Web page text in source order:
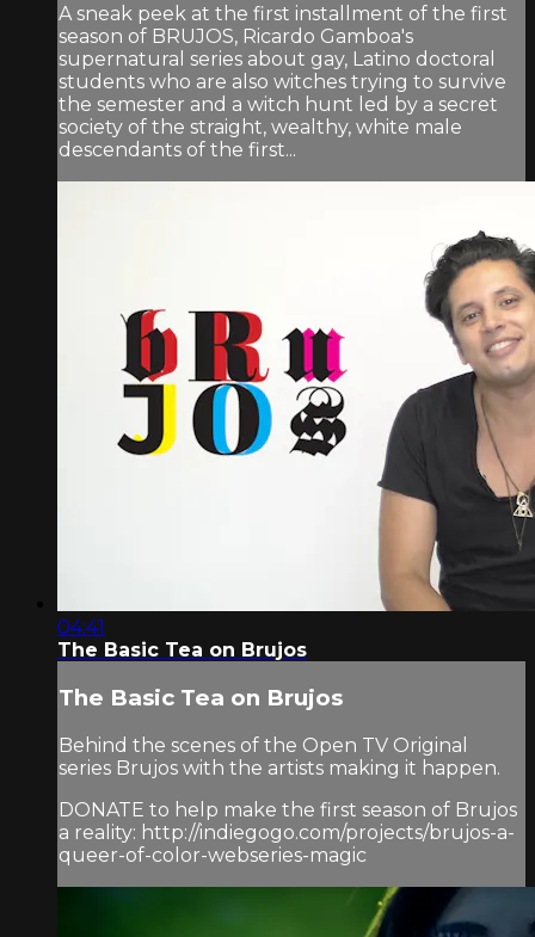
A sneak peek at the first installment of the first
season of BRUJOS, Ricardo Gamboa's
supernatural series about gay, Latino doctoral
students who are also witches trying to survive
the semester and a witch hunt led by a secret
society of the straight, wealthy, white male
descendants of the first...
04:41
The Basic Tea on Brujos
The Basic Tea on Brujos
Behind the scenes of the Open TV Original
series Brujos with the artists making it happen.
DONATE to help make the first season of Brujos
a reality: http://indiegogo.com/projects/brujos-a-
queer-of-color-webseries-magic